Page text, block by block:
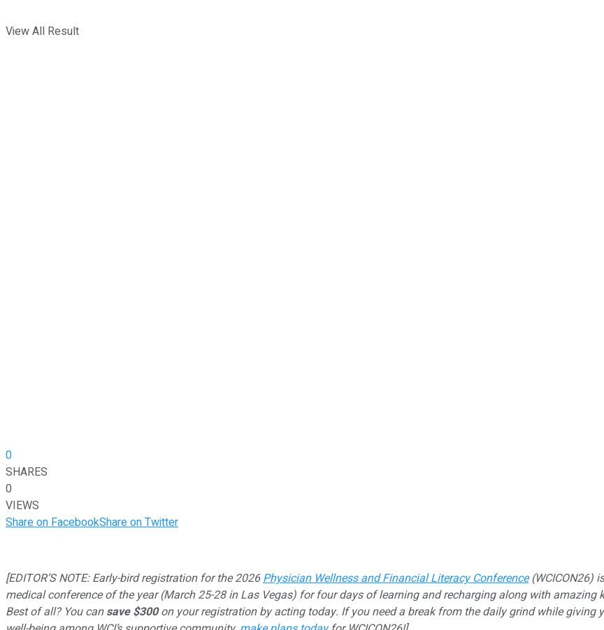
View All Result
0
SHARES
0
VIEWS
Share on FacebookShare on Twitter
[EDITOR’S NOTE: Early-bird registration for the 2026Physician Wellness and Financial Literacy Conference(WCICON26)
medical conference of the year (March 25-28 in Las Vegas) for four days of learning and recharging along with amazing
Best of all? You cansave $300on your registration by acting today. If you need a break from the daily grind while